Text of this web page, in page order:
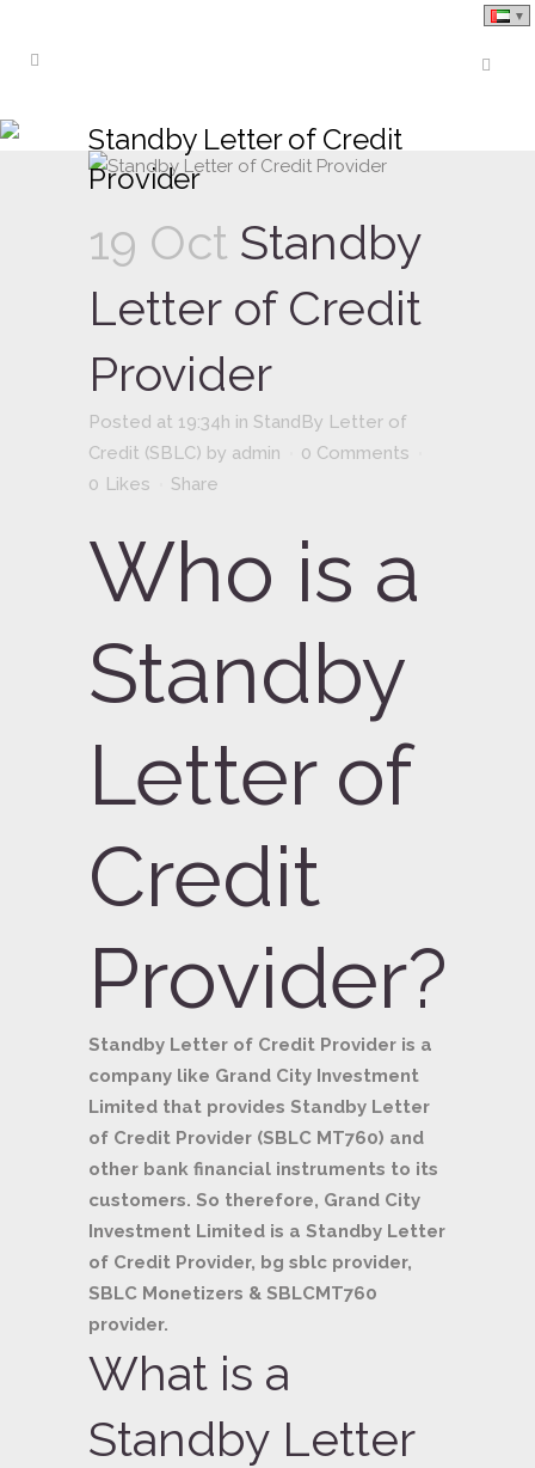
Standby Letter of Credit
Provider
19 Oct Standby
Letter of Credit
Provider
Posted at 19:34h in StandBy Letter of
Credit (SBLC) by admin
0 Comments
0 Likes Share
Who is a
Standby
Letter of
Credit
Provider?
Standby Letter of Credit Provider is a
company like Grand City Investment
Limited that provides Standby Letter
of Credit Provider (SBLC MT760) and
other bank financial instruments to its
customers. So therefore, Grand City
Investment Limited is a Standby Letter
of Credit Provider, bg sblc provider,
SBLC Monetizers & SBLCMT760
provider.
What is a
Standby Letter